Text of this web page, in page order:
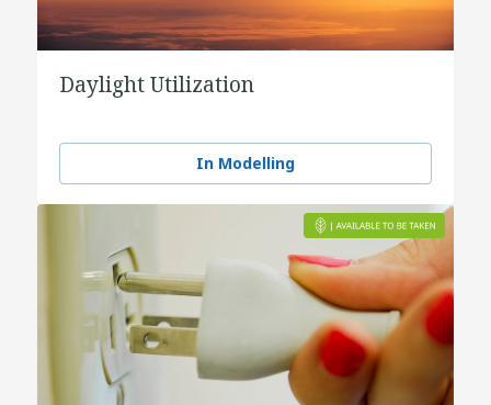
Daylight Utilization
In Modelling